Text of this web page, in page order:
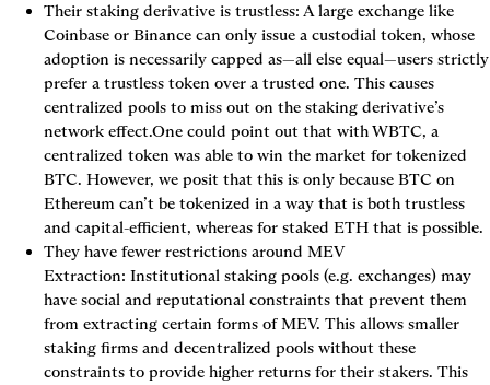
Their staking derivative is trustless: A large exchange like
Coinbase or Binance can only issue a custodial token, whose
adoption is necessarily capped as—all else equal—users strictly
prefer a trustless token over a trusted one. This causes
centralized pools to miss out on the staking derivative’s
network effect.One could point out that with WBTC, a
centralized token was able to win the market for tokenized
BTC. However, we posit that this is only because BTC on
Ethereum can’t be tokenized in a way that is both trustless
and capital-efficient, whereas for staked ETH that is possible.
They have fewer restrictions around MEV
Extraction: Institutional staking pools (e.g. exchanges) may
have social and reputational constraints that prevent them
from extracting certain forms of MEV. This allows smaller
staking firms and decentralized pools without these
constraints to provide higher returns for their stakers. This